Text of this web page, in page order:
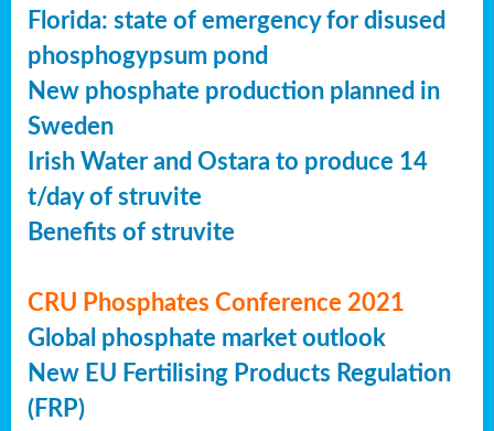
Florida: state of emergency for disused
phosphogypsum pond
New phosphate production planned in
Sweden
Irish Water and Ostara to produce 14
t/day of struvite
Benefits of struvite
CRU Phosphates Conference 2021
Global phosphate market outlook
New EU Fertilising Products Regulation
(FRP)